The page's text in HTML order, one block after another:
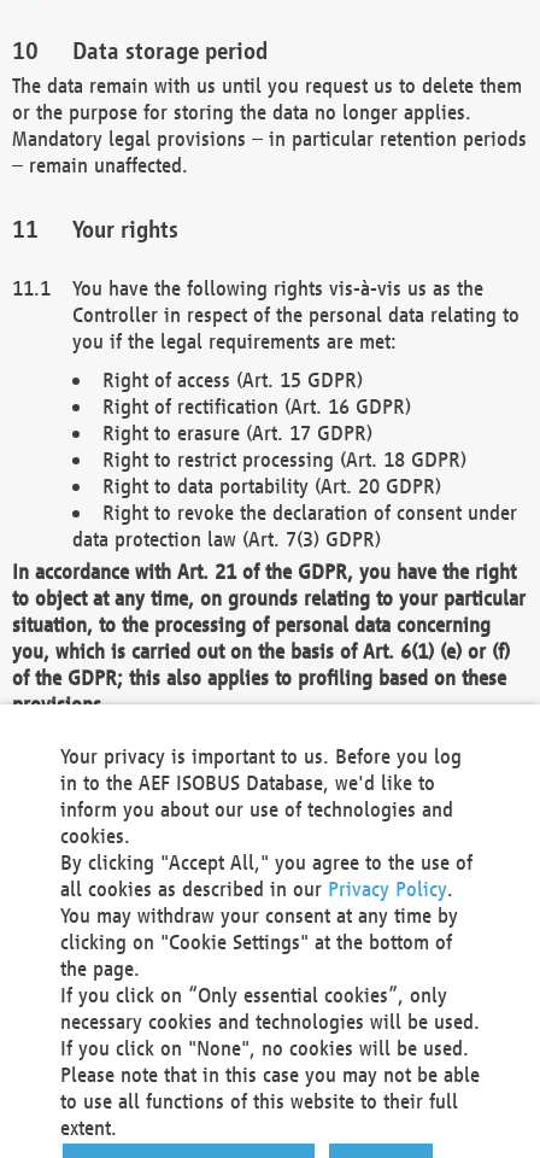
Data storage period
The data remain with us until you request us to delete them
or the purpose for storing the data no longer applies.
Mandatory legal provisions – in particular retention periods
– remain unaffected.
Your rights
You have the following rights vis-à-vis us as the
Controller in respect of the personal data relating to
you if the legal requirements are met:
Right of access (Art. 15 GDPR)
Right of rectification (Art. 16 GDPR)
Right to erasure (Art. 17 GDPR)
Right to restrict processing (Art. 18 GDPR)
Right to data portability (Art. 20 GDPR)
Right to revoke the declaration of consent under
data protection law (Art. 7(3) GDPR)
In accordance with Art. 21 of the GDPR, you have the right
to object at any time, on grounds relating to your particular
situation, to the processing of personal data concerning
you, which is carried out on the basis of Art. 6(1) (e) or (f)
of the GDPR; this also applies to profiling based on these
provisions.
We as the Controller shall then no longer process personal
data unless we can demonstrate compelling legitimate
grounds for the processing which override your interests,
rights and freedoms, or the processing serves to assert,
exercise or defend legal claims.
We do not use automatic decision-making or profiling
You also have the right to complain to a data
protection supervisory authority about our
processing of your personal data.
Your request can be submitted via email to
office@aef-online.orgor via the above mentioned
contact details.
Your privacy is important to us. Before you log
in to the AEF ISOBUS Database, we'd like to
inform you about our use of technologies and
cookies.
By clicking "Accept All," you agree to the use of
all cookies as described in our Privacy Policy.
You may withdraw your consent at any time by
clicking on "Cookie Settings" at the bottom of
the page.
If you click on “Only essential cookies”, only
necessary cookies and technologies will be used.
If you click on "None", no cookies will be used.
Please note that in this case you may not be able
to use all functions of this website to their full
extent.